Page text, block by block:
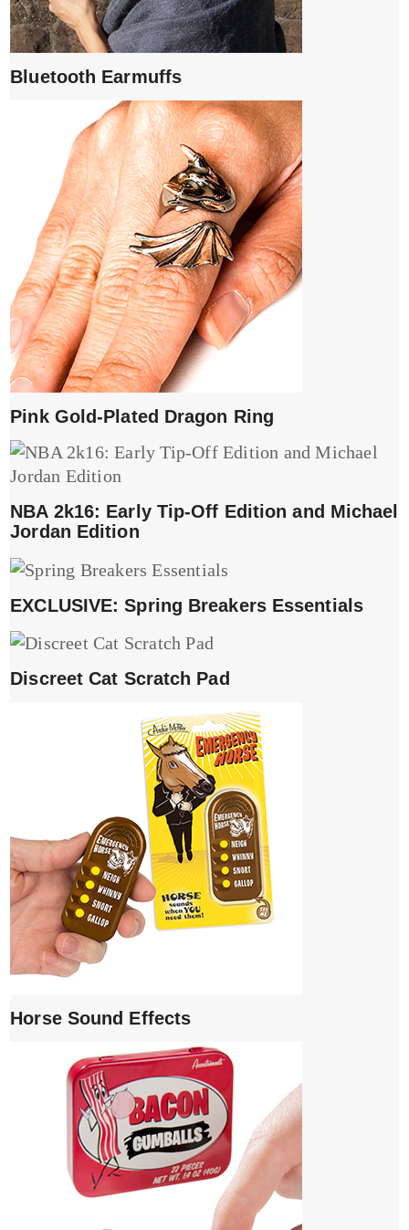
Bluetooth Earmuffs
Pink Gold-Plated Dragon Ring
NBA 2k16: Early Tip-Off Edition and Michael
Jordan Edition
EXCLUSIVE: Spring Breakers Essentials
Discreet Cat Scratch Pad
Horse Sound Effects